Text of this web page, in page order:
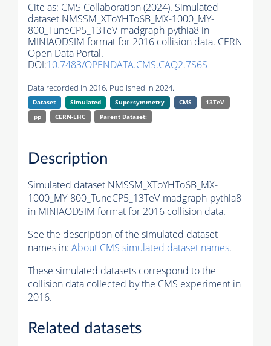
Cite as: CMS Collaboration (2024). Simulated
dataset NMSSM_XToYHTo6B_MX-1000_MY-
800_TuneCP5_13TeV-madgraph-pythia8 in
MINIAODSIM format for 2016 collision data. CERN
Open Data Portal.
DOI:10.7483/OPENDATA.CMS.CAQ2.7S6S
Data recorded in 2016. Published in 2024.
Dataset Simulated Supersymmetry CMS
13TeV
pp
CERN-LHC Parent Dataset:
Description
Simulated dataset NMSSM_XToYHTo6B_MX-
1000_MY-800_TuneCP5_13TeV-madgraph-pythia8
in MINIAODSIM format for 2016 collision data.
See the description of the simulated dataset
names in: About CMS simulated dataset names.
These simulated datasets correspond to the
collision data collected by the CMS experiment in
2016.
Related datasets